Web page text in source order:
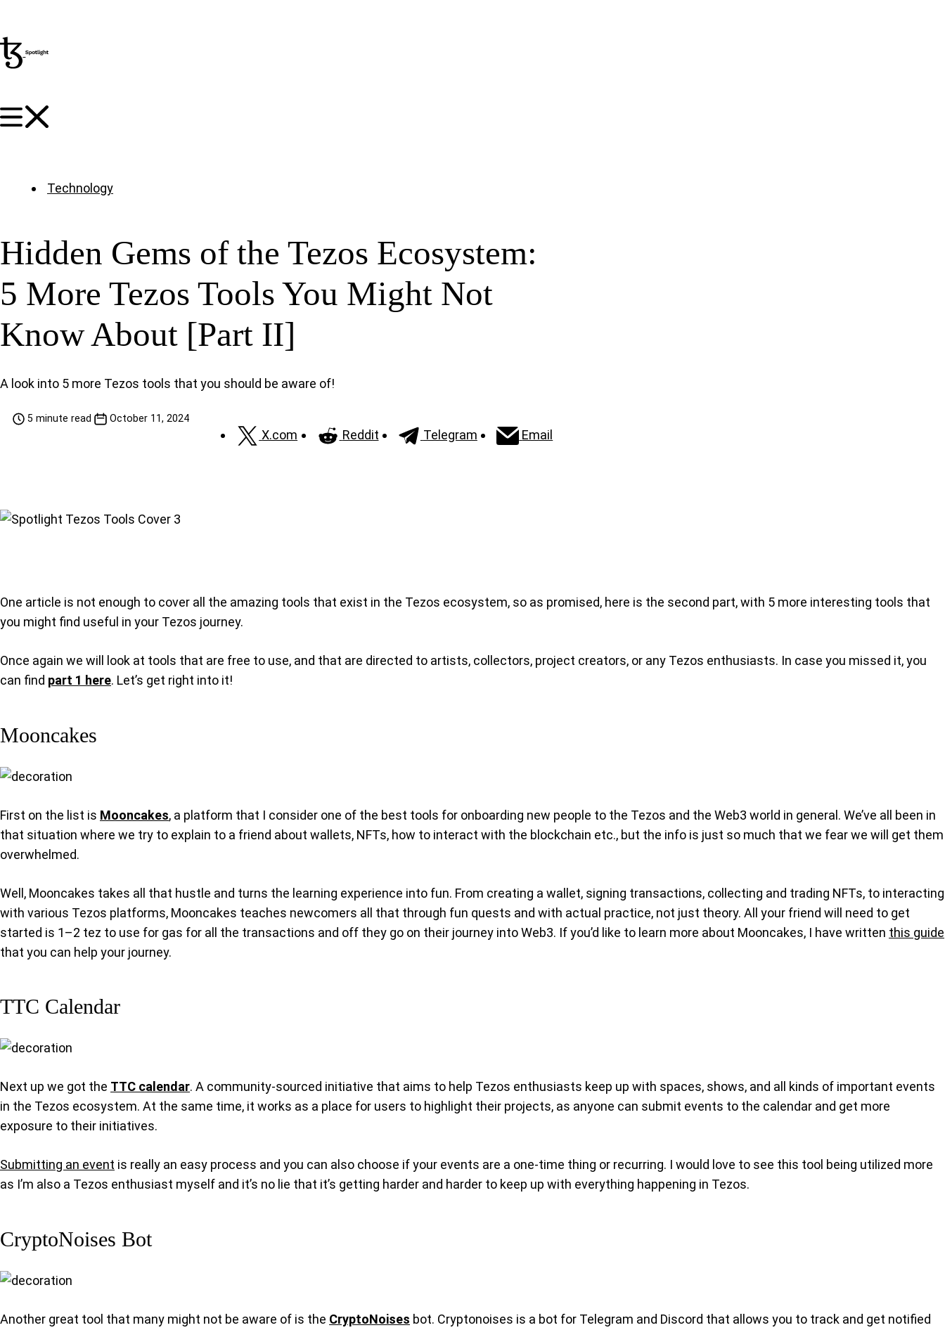
Technology
Hidden Gems of the Tezos Ecosystem:
5 More Tezos Tools You Might Not
Know About [Part II]
A look into 5 more Tezos tools that you should be aware of!
5 minute read October 11, 2024
X.com Reddit Telegram Email
One article is not enough to cover all the amazing tools that exist in the Tezos ecosystem, so as promised, here is the second part, with 5 more interesting tools that
you might find useful in your Tezos journey.
Once again we will look at tools that are free to use, and that are directed to artists, collectors, project creators, or any Tezos enthusiasts. In case you missed it, you
can find part 1 here. Let’s get right into it!
Mooncakes
First on the list is Mooncakes, a platform that I consider one of the best tools for onboarding new people to the Tezos and the Web3 world in general. We’ve all been in
that situation where we try to explain to a friend about wallets, NFTs, how to interact with the blockchain etc., but the info is just so much that we fear we will get them
overwhelmed.
Well, Mooncakes takes all that hustle and turns the learning experience into fun. From creating a wallet, signing transactions, collecting and trading NFTs, to interacting
with various Tezos platforms, Mooncakes teaches newcomers all that through fun quests and with actual practice, not just theory. All your friend will need to get
started is 1–2 tez to use for gas for all the transactions and off they go on their journey into Web3. If you’d like to learn more about Mooncakes, I have written this guide
that you can help your journey.
TTC Calendar
Next up we got the TTC calendar. A community-sourced initiative that aims to help Tezos enthusiasts keep up with spaces, shows, and all kinds of important events
in the Tezos ecosystem. At the same time, it works as a place for users to highlight their projects, as anyone can submit events to the calendar and get more
exposure to their initiatives.
Submitting an event is really an easy process and you can also choose if your events are a one-time thing or recurring. I would love to see this tool being utilized more
as I’m also a Tezos enthusiast myself and it’s no lie that it’s getting harder and harder to keep up with everything happening in Tezos.
CryptoNoises Bot
Another great tool that many might not be aware of is the CryptoNoises bot. Cryptonoises is a bot for Telegram and Discord that allows you to track and get notified